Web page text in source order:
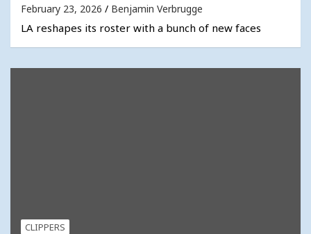
February 23, 2026 Benjamin Verbrugge
LA reshapes its roster with a bunch of new faces
CLIPPERS